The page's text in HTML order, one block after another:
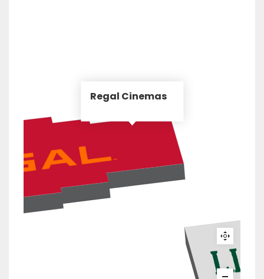
Regal Cinemas